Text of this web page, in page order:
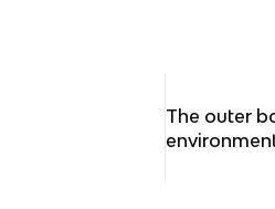
The outer